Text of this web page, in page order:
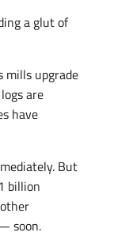
a glut of
mills upgrade
are
have
But
billion
soon.